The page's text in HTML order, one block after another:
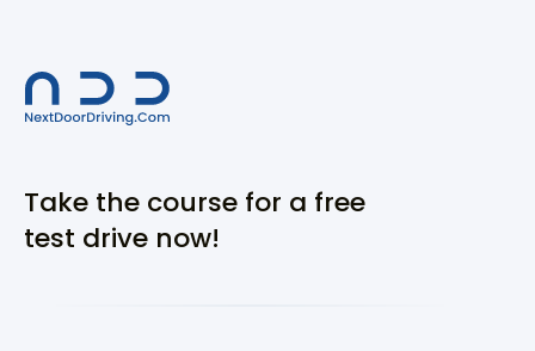
Take the course for a free
test drive now!